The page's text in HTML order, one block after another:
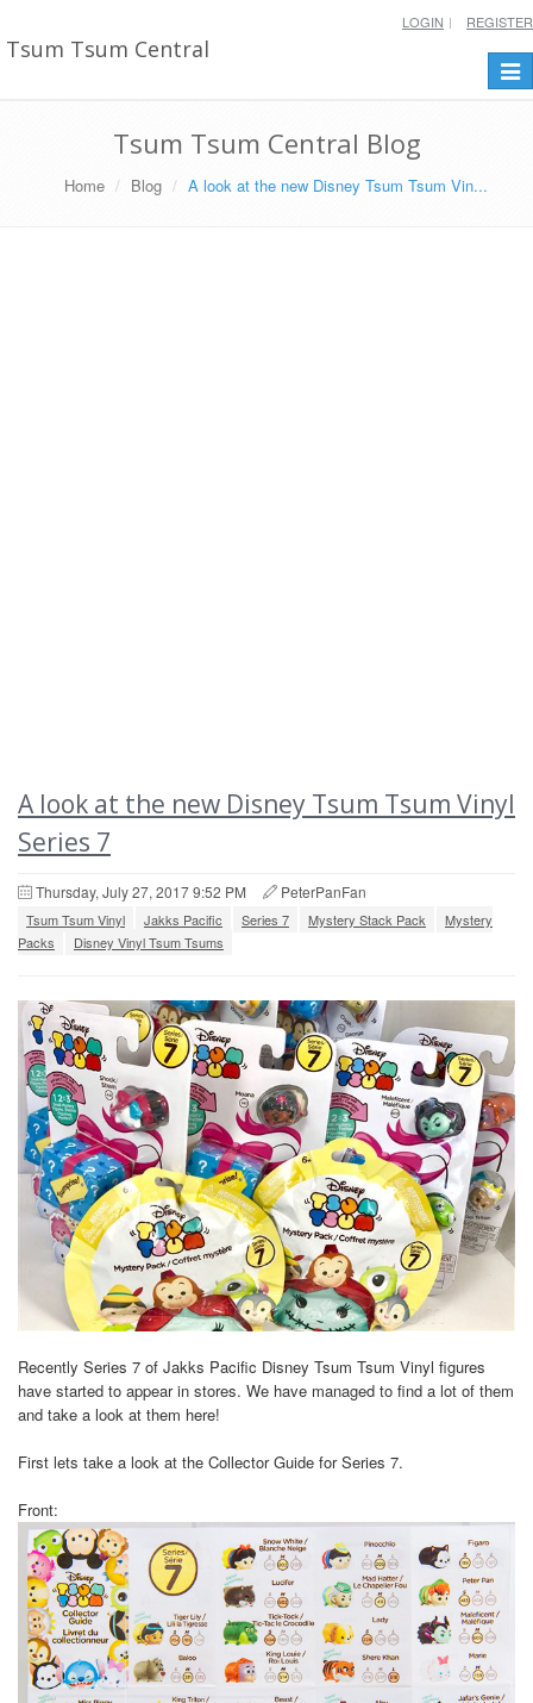
Tsum Tsum Central
LOGIN REGISTER
Tsum Tsum Central Blog
Home Blog A look at the new Disney Tsum Tsum Vin...
A look at the new Disney Tsum Tsum Vinyl
Series 7
Thursday, July 27, 2017 9:52 PM PeterPanFan
Tsum Tsum Vinyl Jakks Pacific Series 7 Mystery Stack Pack
Mystery
Packs
Disney Vinyl Tsum Tsums
Recently Series 7 of Jakks Pacific Disney Tsum Tsum Vinyl figures
have started to appear in stores. We have managed to find a lot of them
and take a look at them here!
First lets take a look at the Collector Guide for Series 7.
Front: